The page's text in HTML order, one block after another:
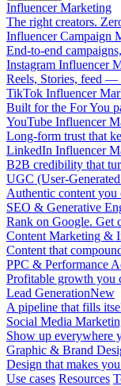
Influencer Marketing
The right creators.
Influencer Campaign
End-to-end
Instagram Influencer
Reels, Stories, feed —
TikTok Influencer
Built for the For You
YouTube Influencer
Long-form trust that
LinkedIn Influencer
B2B credibility that
UGC (User-
Authentic content
SEO & Generative
Rank on Google. Get
Content Marketing &
Content that
PPC & Performance
Profitable growth you
Lead GenerationNew
A pipeline that fills
Social Media
Show up everywhere
Graphic & Brand
Design that makes
Use cases Resources